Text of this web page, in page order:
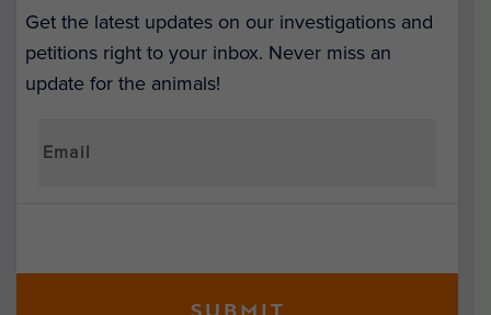
Get the latest updates on our investigations and
petitions right to your inbox. Never miss an
update for the animals!